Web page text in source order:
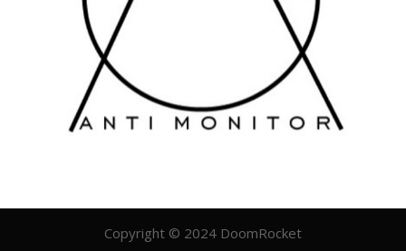
Copyright © 2024 DoomRocket